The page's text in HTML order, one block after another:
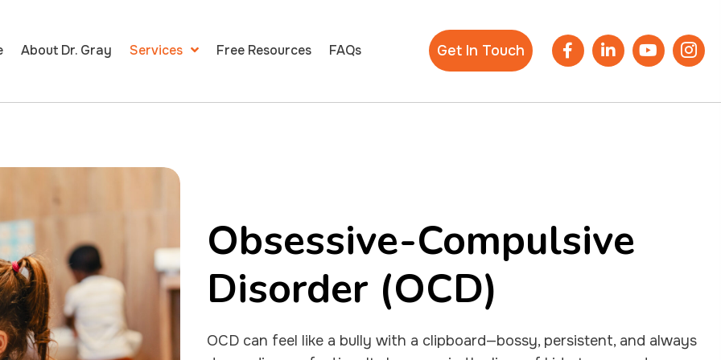
About Dr. Gray Services Free Resources FAQs Get In Touch
Obsessive-Compulsive
Disorder (OCD)
OCD can feel like a bully with a clipboard—bossy, persistent, and always